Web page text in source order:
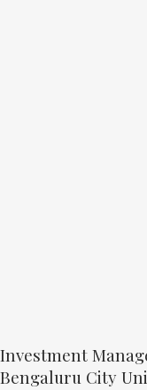
Investment
Bengaluru City